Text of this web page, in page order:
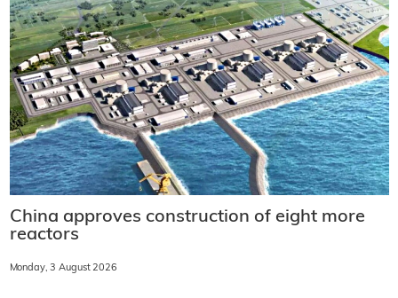
China approves construction of eight more
reactors
Monday, 3 August 2026